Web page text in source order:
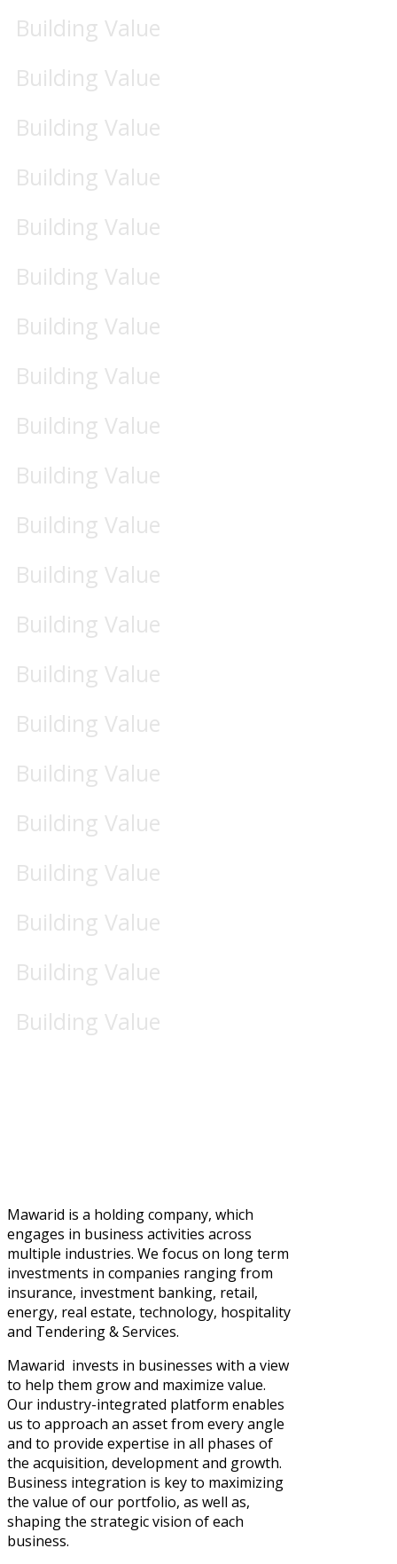
Building Value
Building Value
Building Value
Building Value
Building Value
Building Value
Building Value
Building Value
Building Value
Building Value
Building Value
Building Value
Building Value
Building Value
Building Value
Building Value
Building Value
Building Value
Building Value
Building Value
Building Value
Mawarid is a holding company, which
engages in business activities across
multiple industries. We focus on long term
investments in companies ranging from
insurance, investment banking, retail,
energy, real estate, technology, hospitality
and Tendering & Services.
Mawarid invests in businesses with a view
to help them grow and maximize value.
Our industry-integrated platform enables
us to approach an asset from every angle
and to provide expertise in all phases of
the acquisition, development and growth.
Business integration is key to maximizing
the value of our portfolio, as well as,
shaping the strategic vision of each
business.